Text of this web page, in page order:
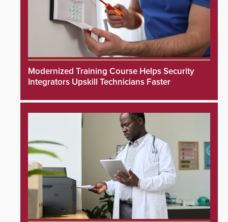
Modernized Training Course Helps Security
Integrators Upskill Technicians Faster